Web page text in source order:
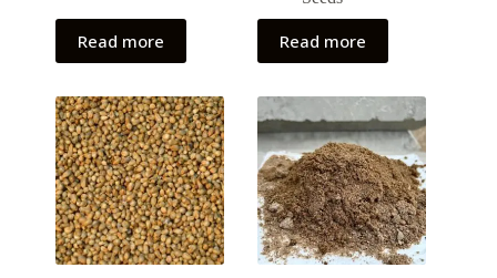
Read more Read more